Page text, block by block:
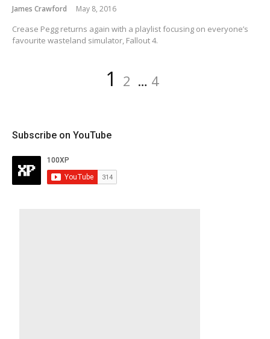
James Crawford May 8, 2016
Crease Pegg returns again with a playlist focusing on everyone’s
favourite wasteland simulator, Fallout 4.
Page
1 Page
2 … Page
4
Subscribe on YouTube